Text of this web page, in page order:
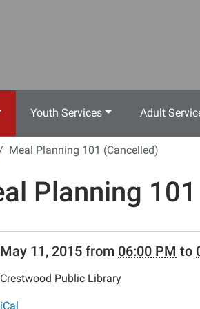
Youth Services Adult
Meal Planning 101 (Cancelled)
Planning
news-
lib-
May 11, 2015 from 06:00 PM to
Crestwood Public Library
iCal